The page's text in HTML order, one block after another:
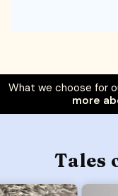
What we choose for
more
Tales